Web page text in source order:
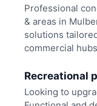
Professional
& areas in
solutions
commercial
Recreational
Looking to